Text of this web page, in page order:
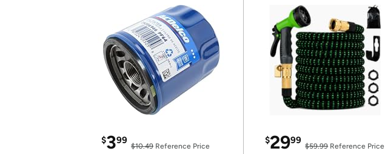
$399
$10.49 Reference Price
$2999
$59.99Reference Price